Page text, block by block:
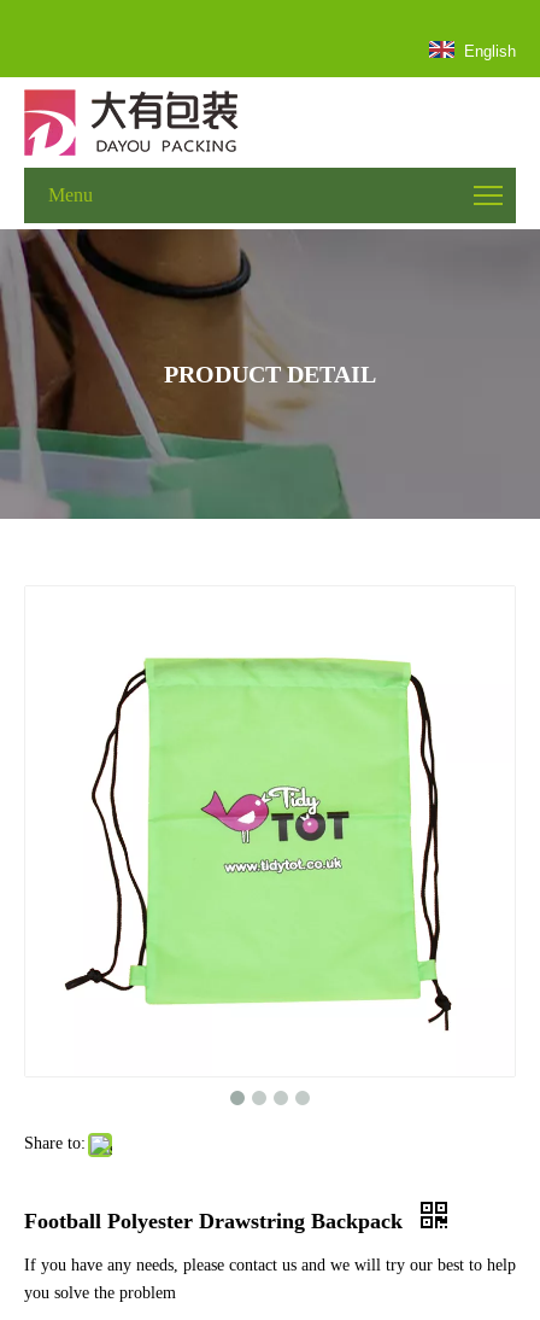
English
Menu
PRODUCT DETAIL
Share to:
Football Polyester Drawstring Backpack
If you have any needs, please contact us and we will try our best to help
you solve the problem